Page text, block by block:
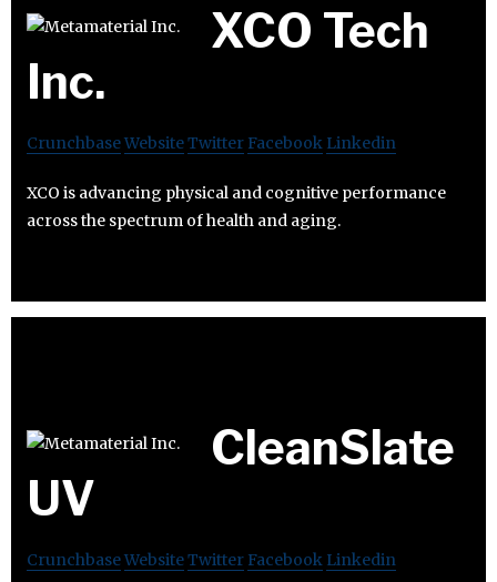
XCO Tech
Inc.
CrunchbaseWebsiteTwitter Facebook Linkedin
XCO is advancing physical and cognitive performance
across the spectrum of health and aging.
CleanSlate
UV
CrunchbaseWebsiteTwitter Facebook Linkedin